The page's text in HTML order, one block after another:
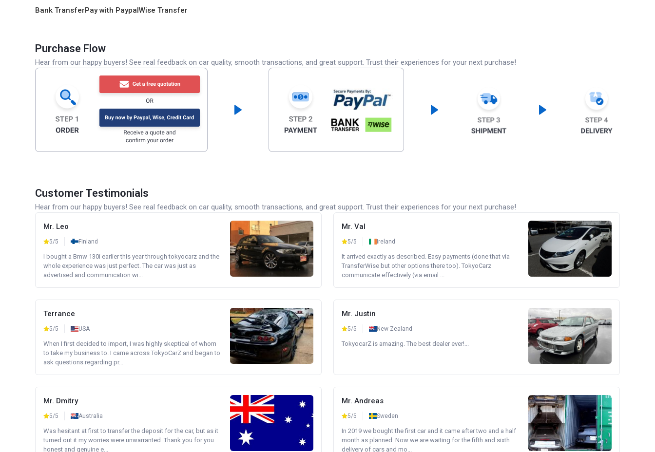
Bank TransferPay with PaypalWise Transfer
Purchase Flow
Hear from our happy buyers! See real feedback on car quality, smooth transactions, and great support. Trust their experiences for your next purchase!
Customer Testimonials
Hear from our happy buyers! See real feedback on car quality, smooth transactions, and great support. Trust their experiences for your next purchase!
Mr. Leo
5/5 Finland
I bought a Bmw 130i earlier this year through tokyocarz and the
whole experience was just perfect. The car was just as
advertised and communication wi...
Mr. Val
5/5 Ireland
It arrived exactly as described. Easy payments (done that via
TransferWise but other options there too). TokyoCarz
communicate effectively (via email ...
Terrance
5/5 USA
When I first decided to import, I was highly skeptical of whom
to take my business to. I came across TokyoCarZ and began to
ask questions regarding pr...
Mr. Justin
5/5 New Zealand
TokyocarZ is amazing. The best dealer ever!...
Mr. Dmitry
5/5 Australia
Was hesitant at first to transfer the deposit for the car, but as it
turned out it my worries were unwarranted. Thank you for you
honest and genuine e...
Mr. Andreas
5/5 Sweden
In 2019 we bought the first car and it came after two and a half
month as planned. Now we are waiting for the fifth and sixth
delivery of cars and mo...